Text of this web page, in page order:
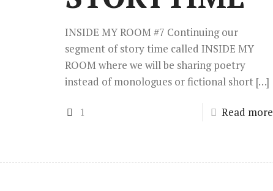
INSIDE MY ROOM #7 Continuing our
segment of story time called INSIDE MY
ROOM where we will be sharing poetry
instead of monologues or fictional short[…]
1 Read more